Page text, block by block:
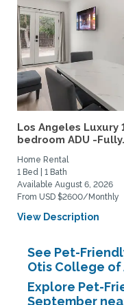
Los Angeles Luxury
bedroom ADU -
Home Rental
1 Bed | 1 Bath
Available August 6, 2026
From USD $2600/Monthly
View Description
See Pet-
Otis College of
Explore Pet-
September